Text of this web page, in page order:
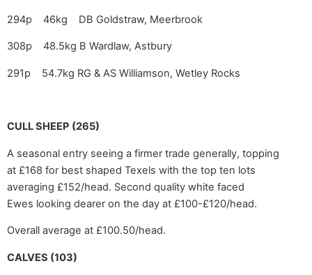
294p 46kg DB Goldstraw, Meerbrook
308p 48.5kg B Wardlaw, Astbury
291p 54.7kg RG & AS Williamson, Wetley Rocks
CULL SHEEP (265)
A seasonal entry seeing a firmer trade generally, topping
at £168 for best shaped Texels with the top ten lots
averaging £152/head. Second quality white faced
Ewes looking dearer on the day at £100-£120/head.
Overall average at £100.50/head.
CALVES (103)